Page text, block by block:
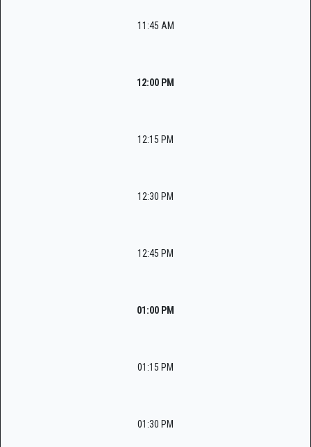
11:45 AM
12:00 PM
12:15 PM
12:30 PM
12:45 PM
01:00 PM
01:15 PM
01:30 PM